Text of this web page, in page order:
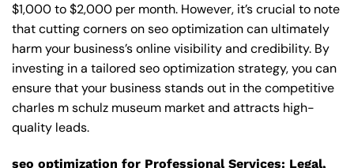
$1,000 to $2,000 per month. However, it’s crucial to note
that cutting corners on seo optimization can ultimately
harm your business’s online visibility and credibility. By
investing in a tailored seo optimization strategy, you can
ensure that your business stands out in the competitive
charles m schulz museum market and attracts high-
quality leads.
seo optimization for Professional Services: Legal,